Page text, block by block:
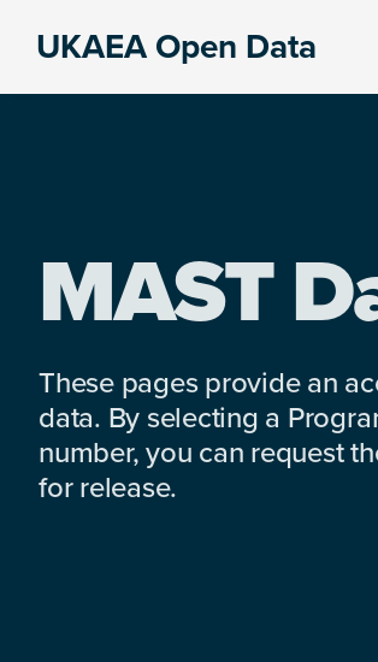
UKAEA Open Data
MAST
These pages provide an
data. By selecting a
number, you can request
for release.